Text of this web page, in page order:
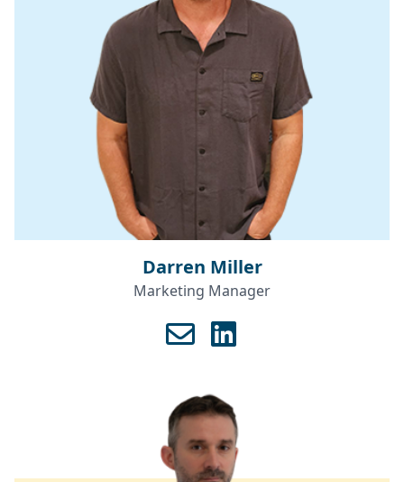
Darren Miller
Marketing Manager